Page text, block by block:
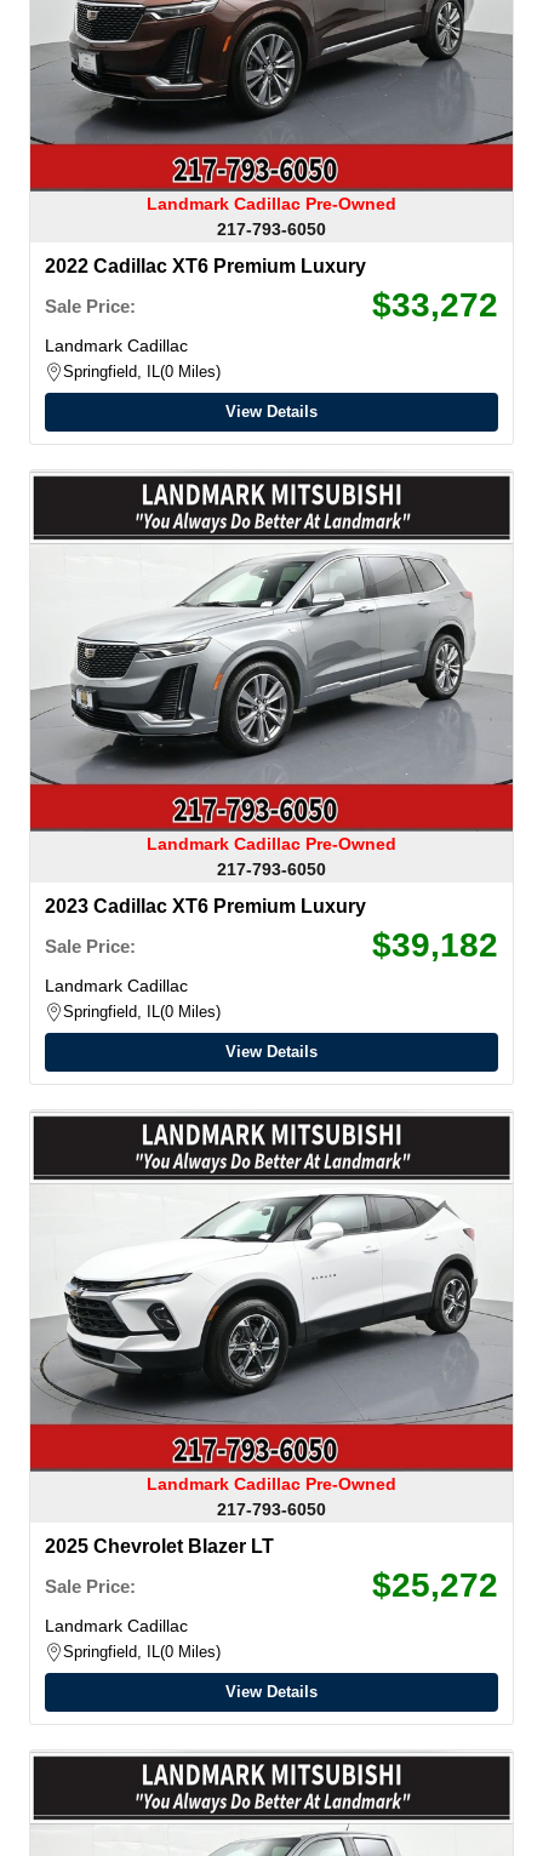
Landmark Cadillac Pre-Owned
217-793-6050
2022 Cadillac XT6 Premium Luxury
Sale Price:
$33,272
Landmark Cadillac
Springfield, IL 0 Miles
View Details
Landmark Cadillac Pre-Owned
217-793-6050
2023 Cadillac XT6 Premium Luxury
Sale Price:
$39,182
Landmark Cadillac
Springfield, IL 0 Miles
View Details
Landmark Cadillac Pre-Owned
217-793-6050
2025 Chevrolet Blazer LT
Sale Price:
$25,272
Landmark Cadillac
Springfield, IL 0 Miles
View Details